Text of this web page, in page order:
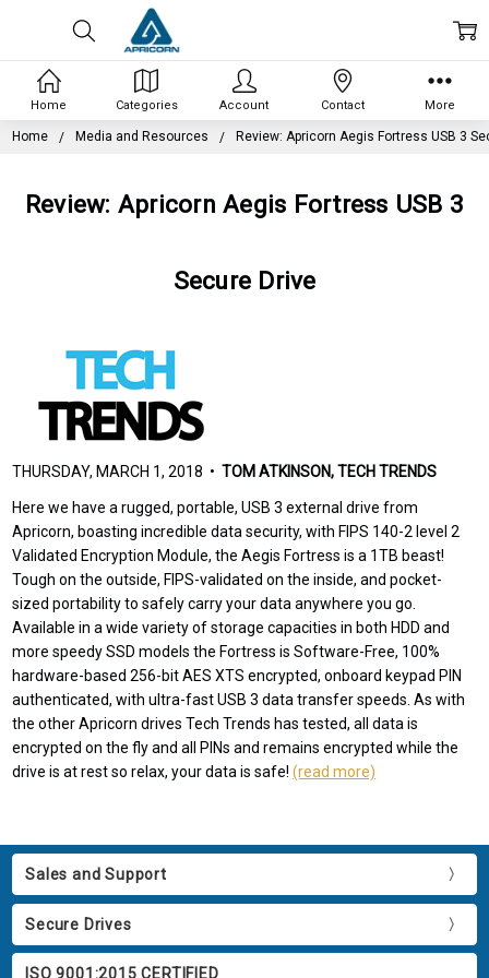
Home Media and Resources Review: Apricorn Aegis Fortress USB 3
Review: Apricorn Aegis Fortress USB 3
Secure Drive
THURSDAY, MARCH 1, 2018 •TOM ATKINSON, TECH TRENDS
Here we have a rugged, portable, USB 3 external drive from
Apricorn, boasting incredible data security, with FIPS 140-2 level 2
Validated Encryption Module, the Aegis Fortress is a 1TB beast!
Tough on the outside, FIPS-validated on the inside, and pocket-
sized portability to safely carry your data anywhere you go.
Available in a wide variety of storage capacities in both HDD and
more speedy SSD models the Fortress is Software-Free, 100%
hardware-based 256-bit AES XTS encrypted, onboard keypad PIN
authenticated, with ultra-fast USB 3 data transfer speeds. As with
the other Apricorn drives Tech Trends has tested, all data is
encrypted on the fly and all PINs and remains encrypted while the
drive is at rest so relax, your data is safe!(read more)
Sales and Support
Secure Drives
ISO 9001:2015 CERTIFIED
Home Categories Account Contact More